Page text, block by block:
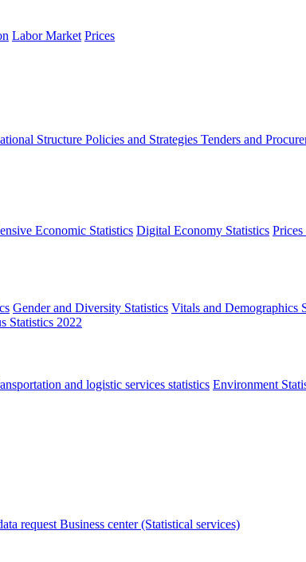
Labor Market Prices
Structure Policies and Strategies Tenders and
Economic Statistics Digital Economy Statistics Prices
Gender and Diversity Statistics Vitals and Demographics
Statistics 2022
and logistic services statistics Environment
request Business center (Statistical services)